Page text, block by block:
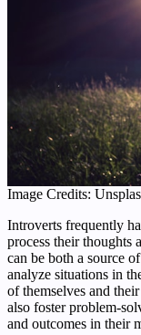
Image Credits:
Introverts frequently
process their thoughts
can be both a source
analyze situations in
of themselves and
also foster problem-
and outcomes in their